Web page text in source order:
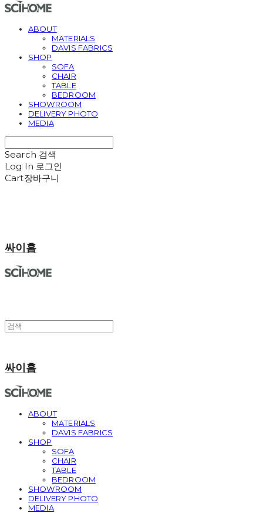
ABOUT
MATERIALS
DAVIS FABRICS
SHOP
SOFA
CHAIR
TABLE
BEDROOM
SHOWROOM
DELIVERY PHOTO
MEDIA
Search 검색
Log In 로그인
Cart장바구니
싸이홈
싸이홈
ABOUT
MATERIALS
DAVIS FABRICS
SHOP
SOFA
CHAIR
TABLE
BEDROOM
SHOWROOM
DELIVERY PHOTO
MEDIA